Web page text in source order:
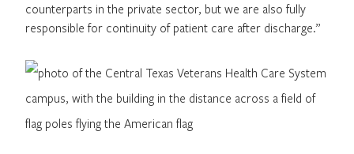
counterparts in the private sector, but we are also fully
responsible for continuity of patient care after discharge.”